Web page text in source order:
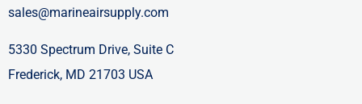
sales@marineairsupply.com
5330 Spectrum Drive, Suite C
Frederick, MD 21703 USA